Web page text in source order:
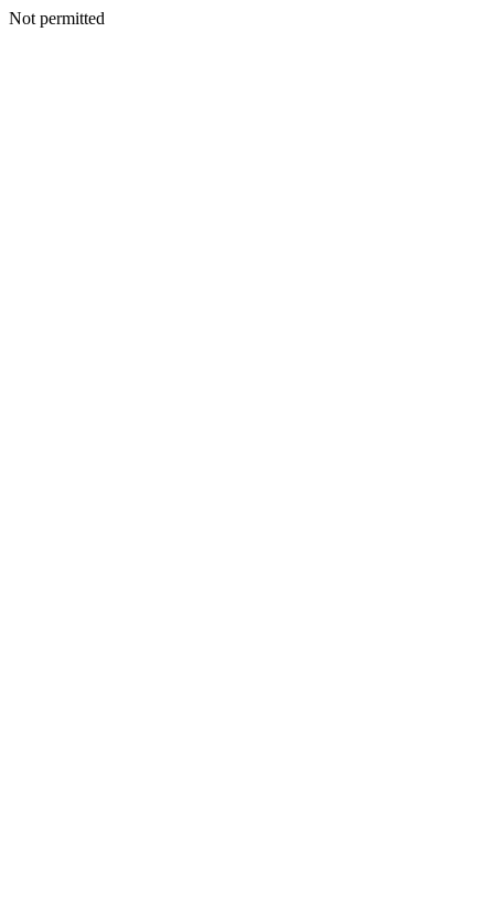
Not permitted